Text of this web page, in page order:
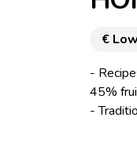
€
-
45%
-
-
-